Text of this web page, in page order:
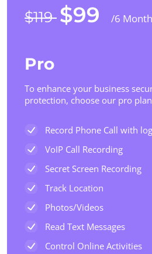
$119 $99 /6 Month
Pro
To enhance your business
protection, choose our pro plan
Record Phone Call with
VoIP Call Recording
Secret Screen Recording
Track Location
Photos/Videos
Read Text Messages
Control Online Activities